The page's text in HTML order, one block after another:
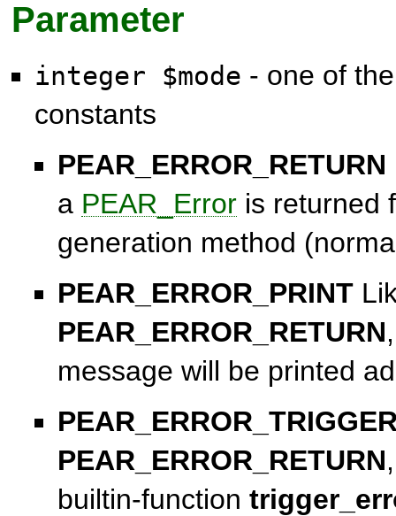
Parameter
integer $mode - one of
constants
PEAR_ERROR_RETURN
a PEAR_Error is returned
generation method
PEAR_ERROR_PRINT
PEAR_ERROR_RETURN
message will be printed
PEAR_ERROR_RETURN
builtin-function